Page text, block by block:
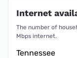
Internet
The number of
Mbps internet.
Tennessee